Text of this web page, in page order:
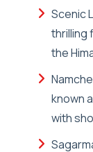
Scenic
thrilling
the
known
with